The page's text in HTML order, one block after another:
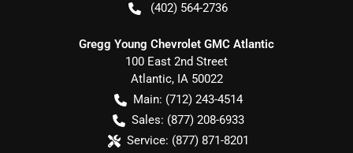
(402) 564-2736
Gregg Young Chevrolet GMC Atlantic
100 East 2nd Street
Atlantic, IA 50022
Main: (712) 243-4514
Sales: (877) 208-6933
Service: (877) 871-8201